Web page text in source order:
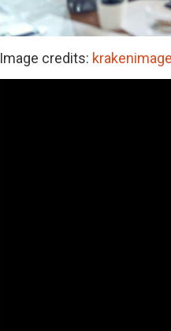
Image credits: